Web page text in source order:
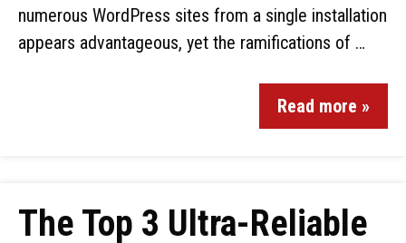
numerous WordPress sites from a single installation
appears advantageous, yet the ramifications of …
Read more »
The Top 3 Ultra-Reliable